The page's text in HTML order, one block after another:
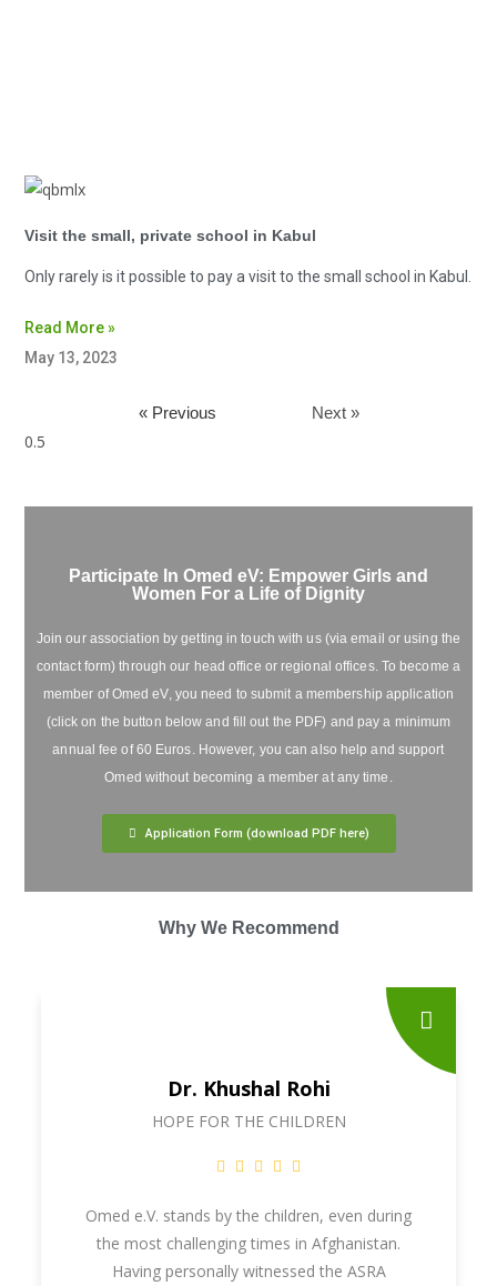
Visit the small, private school in Kabul
Only rarely is it possible to pay a visit to the small school in Kabul.
Read More »
May 13, 2023
« Previous Next »
Participate In Omed eV: Empower Girls and
Women For a Life of Dignity
Join our association by getting in touch with us (via email or using the
contact form) through our head office or regional offices. To become a
member of Omed eV, you need to submit a membership application
(click on the button below and fill out the PDF) and pay a minimum
annual fee of 60 Euros. However, you can also help and support
Omed without becoming a member at any time.
Application Form (download PDF here)
Why We Recommend
Dr. Khushal Rohi
HOPE FOR THE CHILDREN
Omed e.V. stands by the children, even during
the most challenging times in Afghanistan.
Having personally witnessed the ASRA